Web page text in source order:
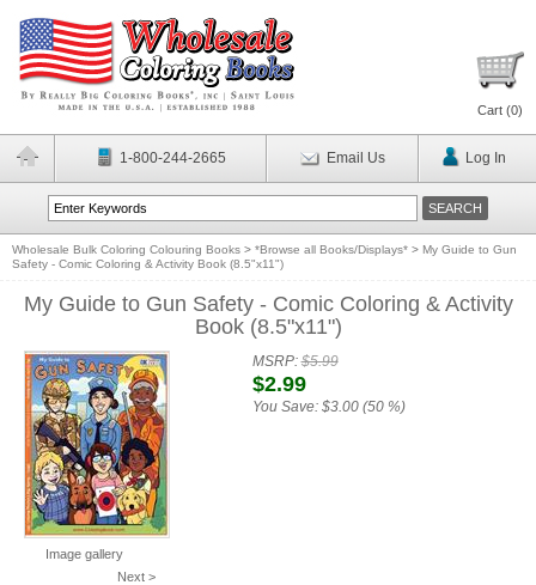
Cart (0)
1-800-244-2665 Email Us Log In
Wholesale Bulk Coloring Colouring Books > *Browse all Books/Displays* > My Guide to Gun
Safety - Comic Coloring & Activity Book (8.5"x11")
My Guide to Gun Safety - Comic Coloring & Activity
Book (8.5"x11")
Image gallery
Next >
MSRP:$5.99
$2.99
You Save: $3.00 (50 %)